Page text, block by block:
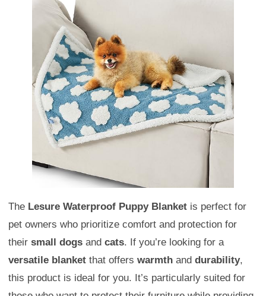
The Lesure Waterproof Puppy Blanket is perfect for
pet owners who prioritize comfort and protection for
their small dogs and cats. If you’re looking for a
versatile blanket that offers warmth and durability,
this product is ideal for you. It’s particularly suited for